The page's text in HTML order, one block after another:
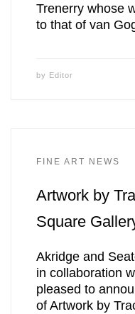
Trenerry whose
to that of van
by Editor
FINE ART NEWS
Artwork by
Square
Akridge and
in collaboration
pleased to
of Artwork by